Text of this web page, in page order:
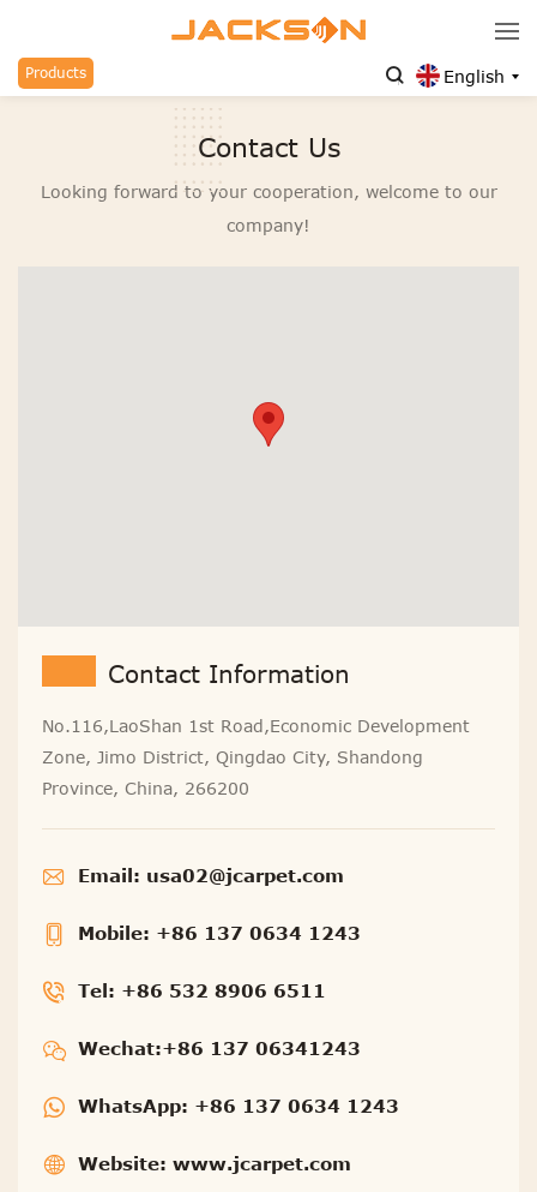
English
Products
Contact Us
Looking forward to your cooperation, welcome to our
company!
Contact Information
No.116,LaoShan 1st Road,Economic Development
Zone, Jimo District, Qingdao City, Shandong
Province, China, 266200
Email: usa02@jcarpet.com
Mobile: +86 137 0634 1243
Tel: +86 532 8906 6511
Wechat:+86 137 06341243
WhatsApp: +86 137 0634 1243
Website: www.jcarpet.com